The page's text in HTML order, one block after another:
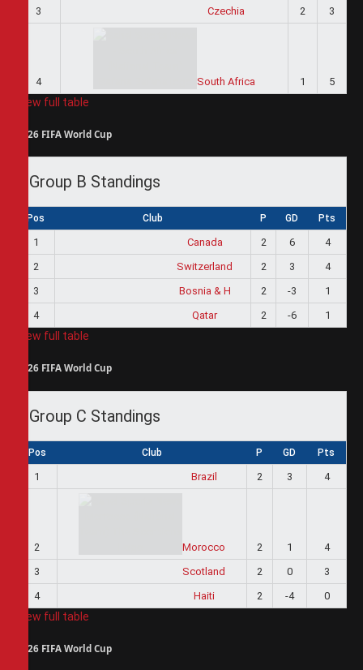
3
Czechia 2 3
4 South Africa 1 5
View full table
2026 FIFA World Cup
Group B Standings
Pos Club P GD Pts
1 Canada 2 6
4
2
Switzerland 2 3
4
3
Bosnia & H 2 -3
1
4
Qatar 2 -6 1
View full table
2026 FIFA World Cup
Group C Standings
Pos Club P GD Pts
1 Brazil 2 3 4
2 Morocco 2 1
4
3
Scotland 2 0
3
4
Haiti 2 -4 0
View full table
2026 FIFA World Cup